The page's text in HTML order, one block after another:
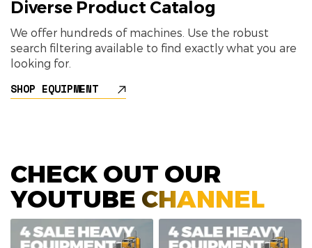
Diverse Product Catalog
We offer hundreds of machines. Use the robust
search filtering available to find exactly what you are
looking for.
SHOP EQUIPMENT
CHECK OUT OUR
YOUTUBE CHANNEL